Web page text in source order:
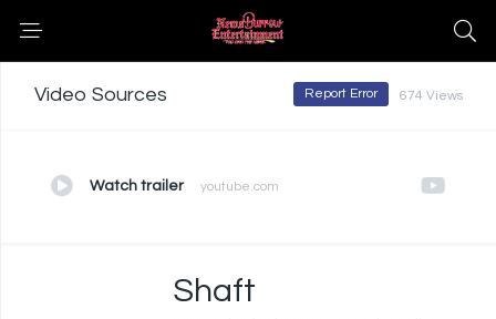
Video Sources 674 Views
Report Error
Watch trailer youtube.com
Shaft